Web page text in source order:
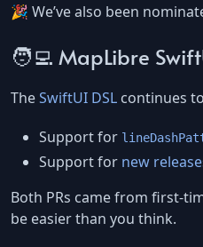
🎉 We’ve also been
🧑‍💻 MapLibre
TheSwiftUI DSL continues
Support for
Support for new
Both PRs came from first-
be easier than you think.